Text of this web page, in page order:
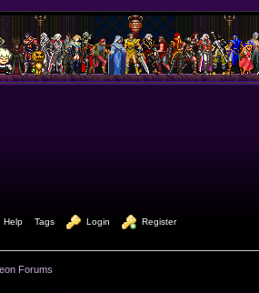
Help Tags Login Register
Forums